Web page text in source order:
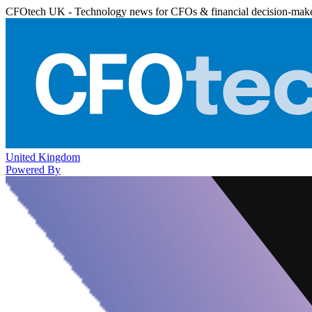
CFOtech UK - Technology news for CFOs & financial decision-
United Kingdom
Powered By